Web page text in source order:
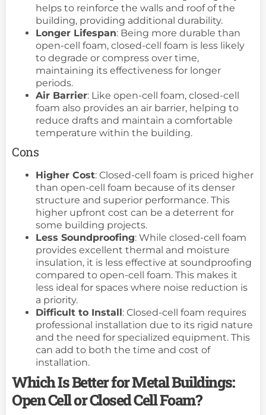
helps to reinforce the walls and roof of the
building, providing additional durability.
Longer Lifespan: Being more durable than
open-cell foam, closed-cell foam is less likely
to degrade or compress over time,
maintaining its effectiveness for longer
periods.
Air Barrier: Like open-cell foam, closed-cell
foam also provides an air barrier, helping to
reduce drafts and maintain a comfortable
temperature within the building.
Cons
Higher Cost: Closed-cell foam is priced higher
than open-cell foam because of its denser
structure and superior performance. This
higher upfront cost can be a deterrent for
some building projects.
Less Soundproofing: While closed-cell foam
provides excellent thermal and moisture
insulation, it is less effective at soundproofing
compared to open-cell foam. This makes it
less ideal for spaces where noise reduction is
a priority.
Difficult to Install: Closed-cell foam requires
professional installation due to its rigid nature
and the need for specialized equipment. This
can add to both the time and cost of
installation.
Which Is Better for Metal Buildings:
Open Cell or Closed Cell Foam?